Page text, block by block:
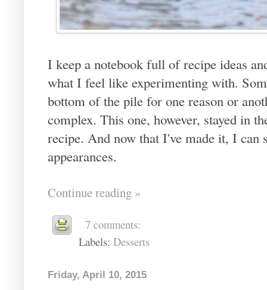
I keep a notebook full of recipe ideas
what I feel like experimenting with.
bottom of the pile for one reason or
complex. This one, however, stayed in
recipe. And now that I've made it, I can
appearances.
Continue reading »
7 comments:
Labels: Desserts
Friday, April 10, 2015